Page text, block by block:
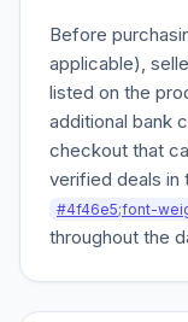
Before
applicable),
listed on the
additional bank
checkout that
verified deals in
#4f46e5;font-
throughout the